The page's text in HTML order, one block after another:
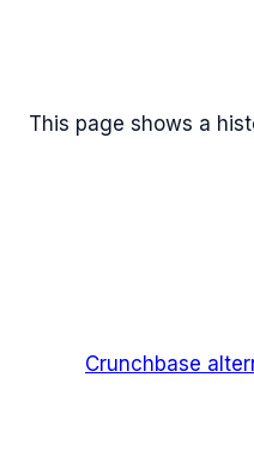
This page shows a
Crunchbase